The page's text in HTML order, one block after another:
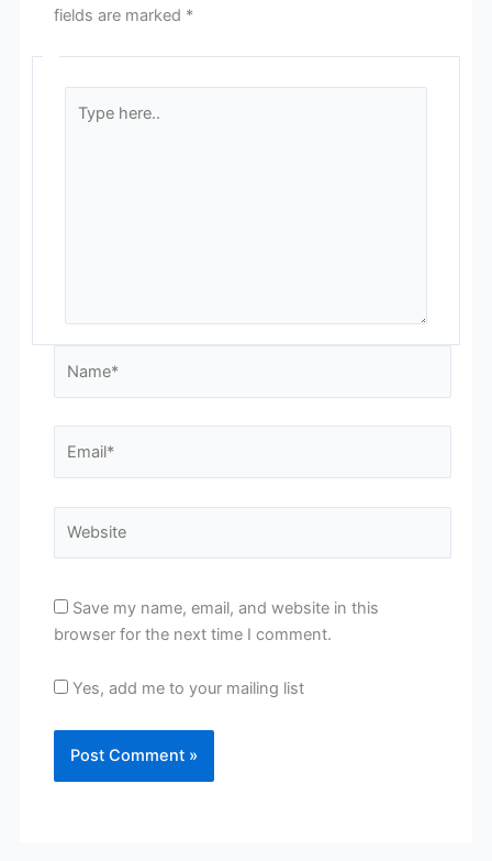
fields are marked *
here..
Save my name, email, and website in this
browser for the next time I comment.
Yes, add me to your mailing list